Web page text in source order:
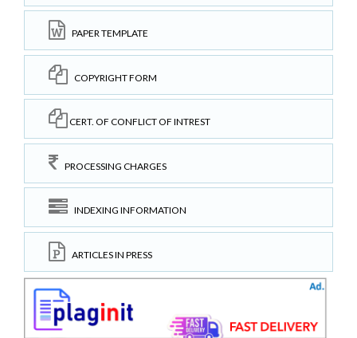
PAPER TEMPLATE
COPYRIGHT FORM
CERT. OF CONFLICT OF INTREST
PROCESSING CHARGES
INDEXING INFORMATION
ARTICLES IN PRESS